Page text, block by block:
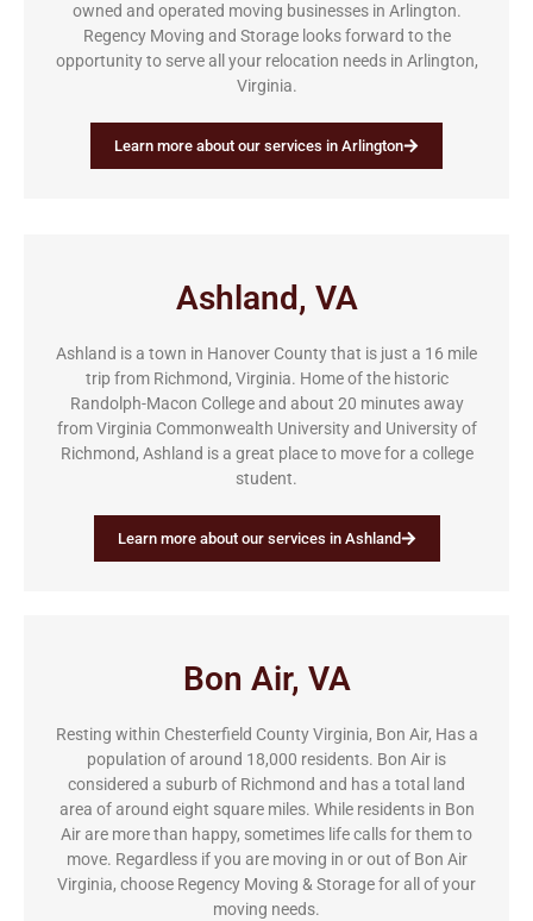
owned and operated moving businesses in Arlington.
Regency Moving and Storage looks forward to the
opportunity to serve all your relocation needs in Arlington,
Virginia.
Learn more about our services in Arlington
Ashland, VA
Ashland is a town in Hanover County that is just a 16 mile
trip from Richmond, Virginia. Home of the historic
Randolph-Macon College and about 20 minutes away
from Virginia Commonwealth University and University of
Richmond, Ashland is a great place to move for a college
student.
Learn more about our services in Ashland
Bon Air, VA
Resting within Chesterfield County Virginia, Bon Air, Has a
population of around 18,000 residents. Bon Air is
considered a suburb of Richmond and has a total land
area of around eight square miles. While residents in Bon
Air are more than happy, sometimes life calls for them to
move. Regardless if you are moving in or out of Bon Air
Virginia, choose Regency Moving & Storage for all of your
moving needs.